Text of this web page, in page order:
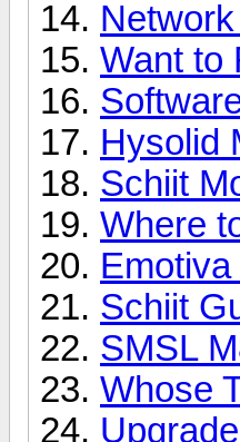
Want to
Hysolid
Schiit
Where
Schiit
SMSL
Whose